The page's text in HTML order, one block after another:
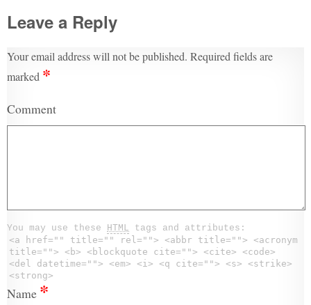
Leave a Reply
Your email address will not be published. Required fields are
marked *
Comment
You may use these HTML tags and attributes:
<a href="" title="" rel=""> <abbr title=""> <acronym
title=""> <b> <blockquote cite=""> <cite> <code>
<del datetime=""> <em> <i> <q cite=""> <s> <strike>
<strong>
Name *